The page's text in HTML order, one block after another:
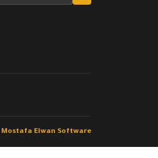
Mostafa Elwan Software